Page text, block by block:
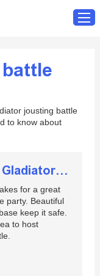
jousting battle
to know about
Inflatable Jousting Area, Gladiator Jousting Battle
for a great
party. Beautiful
keep it safe.
to host